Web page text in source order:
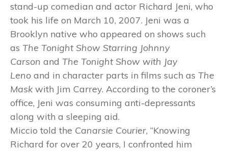
stand-up comedian and actor Richard Jeni, who
took his life on March 10, 2007. Jeni was a
Brooklyn native who appeared on shows such
as The Tonight Show Starring Johnny
Carson and The Tonight Show with Jay
Leno and in character parts in films such as The
Mask with Jim Carrey. According to the coroner’s
office, Jeni was consuming anti-depressants
along with a sleeping aid.
Miccio told the Canarsie Courier, “Knowing
Richard for over 20 years, I confronted him